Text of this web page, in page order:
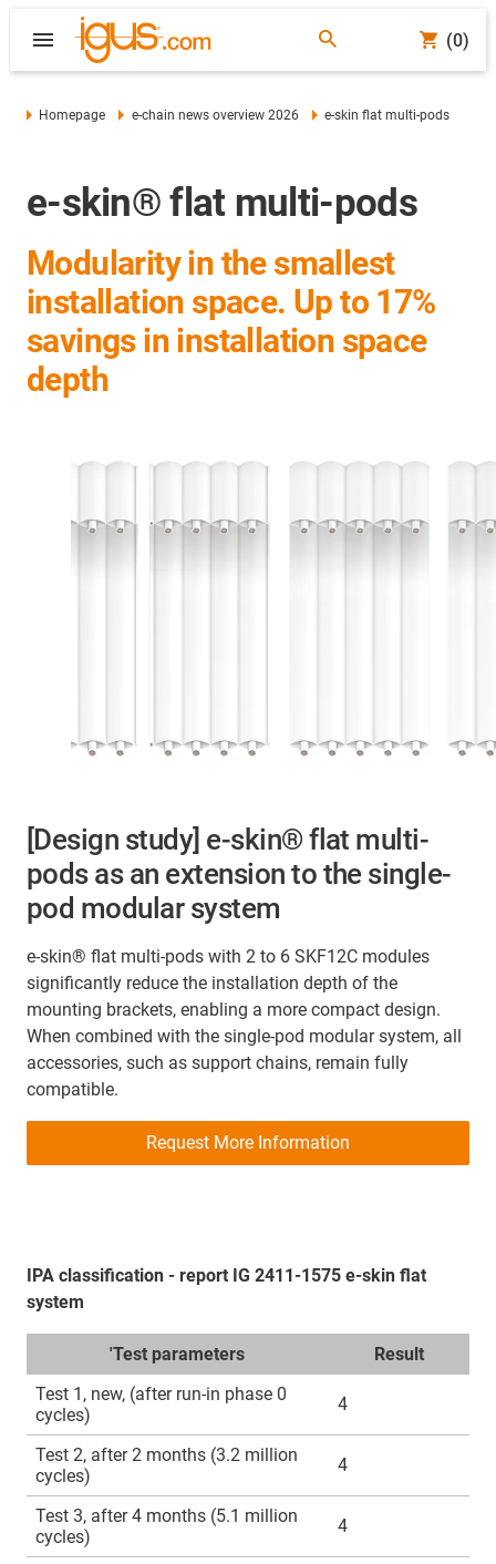
(0)
Homepage e-chain news overview 2026 e-skin flat multi-pods
e-skin® flat multi-pods
Modularity in the smallest
installation space. Up to 17%
savings in installation space
depth
[Design study] e-skin® flat multi-
pods as an extension to the single-
pod modular system
e‑skin® flat multi‑pods with 2 to 6 SKF12C modules
significantly reduce the installation depth of the
mounting brackets, enabling a more compact design.
When combined with the single‑pod modular system, all
accessories, such as support chains, remain fully
compatible.
Request More Information
IPA classification - report IG 2411-1575 e-skin flat
system
'Test parameters
Result
Test 1, new, (after run-in phase 0
cycles)
4
Test 2, after 2 months (3.2 million
cycles)
4
Test 3, after 4 months (5.1 million
cycles)
4